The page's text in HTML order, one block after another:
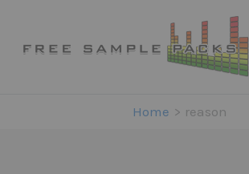
content
Home reason